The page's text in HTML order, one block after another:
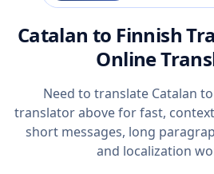
Catalan to Finnish
Online
Need to translate Catalan
translator above for fast,
short messages, long
and localization